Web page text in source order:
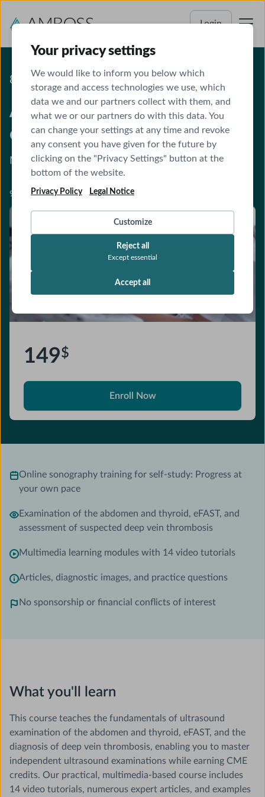
Your privacy settings
We would like to inform you below which
storage and access technologies we use, which
data we and our partners collect with them, and
what we or our partners do with this data. You
can change your settings at any time and revoke
any consent you have given for the future by
clicking on the "Privacy Settings" button at the
bottom of the website.
Privacy Policy Legal Notice
Customize
Reject all
Except essential
Accept all
Login
8 CME CREDITS
AMBOSS ultrasound online
course
Master sonography examinations confidently.
9 modules · CME-accredited
149$
Enroll Now
Online sonography training for self-study: Progress at
your own pace
Examination of the abdomen and thyroid, eFAST, and
assessment of suspected deep vein thrombosis
Multimedia learning modules with 14 video tutorials
Articles, diagnostic images, and practice questions
No sponsorship or financial conflicts of interest
What you'll learn
This course teaches the fundamentals of ultrasound
examination of the abdomen and thyroid, eFAST, and the
diagnosis of deep vein thrombosis, enabling you to master
independent ultrasound examinations while earning CME
credits. Our practical, multimedia-based course includes
14 video tutorials, numerous expert articles, and examples